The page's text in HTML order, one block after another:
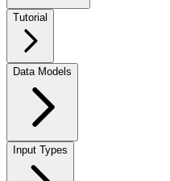
Tutorial
Data Models
Input Types